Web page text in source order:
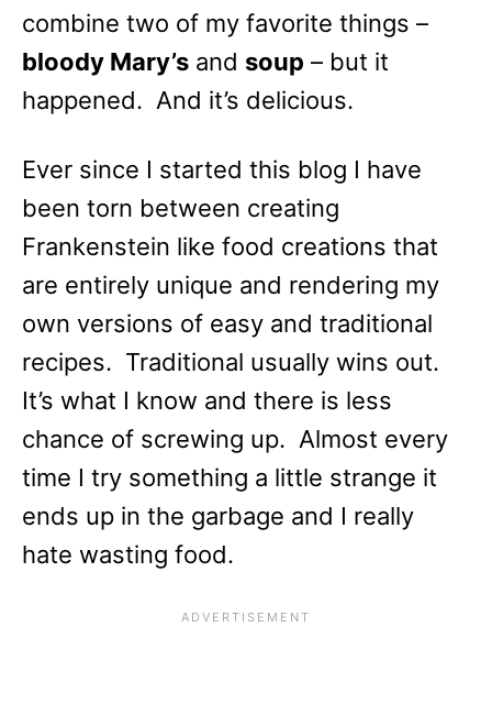
combine two of my favorite things –
bloody Mary’s and soup – but it
happened. And it’s delicious.
Ever since I started this blog I have
been torn between creating
Frankenstein like food creations that
are entirely unique and rendering my
own versions of easy and traditional
recipes. Traditional usually wins out.
It’s what I know and there is less
chance of screwing up. Almost every
time I try something a little strange it
ends up in the garbage and I really
hate wasting food.